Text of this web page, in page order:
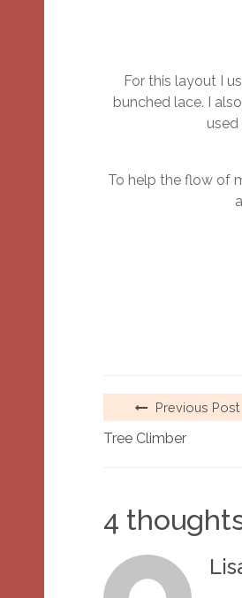
For this layout I
bunched lace. I
To help the flow of
Previous Post
Tree Climber
4